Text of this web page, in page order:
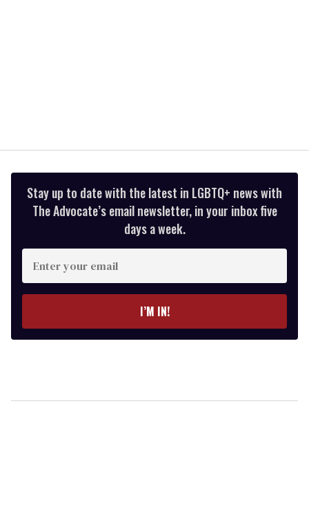
Stay up to date with the latest in LGBTQ+ news with
The Advocate’s email newsletter, in your inbox five
days a week.
Enter
your
email
I’M IN!